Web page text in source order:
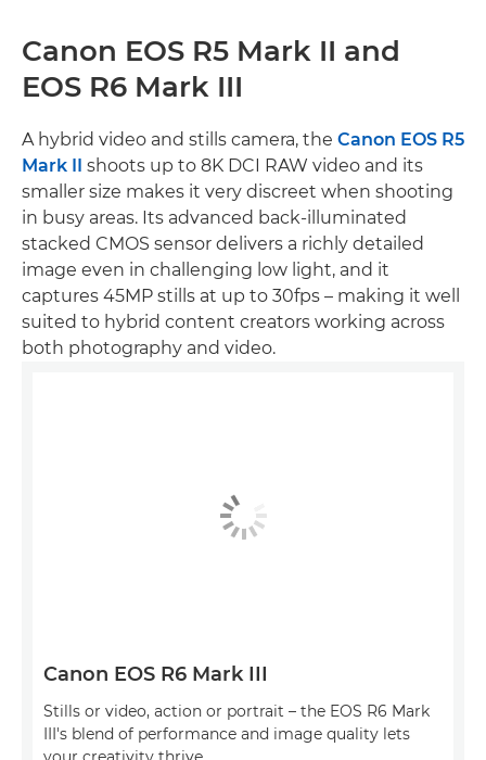
Canon EOS R5 Mark II and
EOS R6 Mark III
A hybrid video and stills camera, the Canon EOS R5
Mark II shoots up to 8K DCI RAW video and its
smaller size makes it very discreet when shooting
in busy areas. Its advanced back-illuminated
stacked CMOS sensor delivers a richly detailed
image even in challenging low light, and it
captures 45MP stills at up to 30fps – making it well
suited to hybrid content creators working across
both photography and video.
Canon EOS R6 Mark III
Stills or video, action or portrait – the EOS R6 Mark
III's blend of performance and image quality lets